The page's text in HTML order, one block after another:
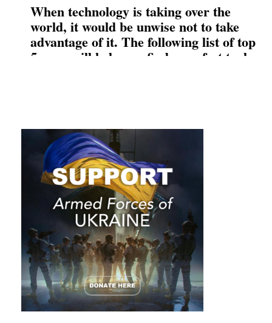
When technology is taking over the
world, it would be unwise not to take
advantage of it. The following list of top
5 apps will help you find a perfect tool
powerful.
Explore the benefits of each app below
and easily begin boosting your
productivity.
#1